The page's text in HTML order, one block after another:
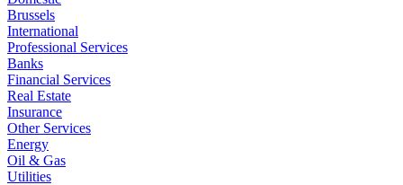
Brussels
International
Professional Services
Banks
Financial Services
Real Estate
Insurance
Other Services
Energy
Oil & Gas
Utilities